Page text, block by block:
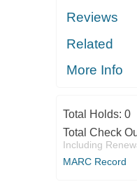
Reviews
Related
More Info
Total Holds: 0
Total Check
Including
MARC Record